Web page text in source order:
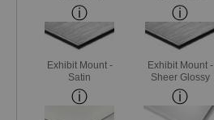
Exhibit Mount -
Satin
Exhibit Mount -
Sheer Glossy